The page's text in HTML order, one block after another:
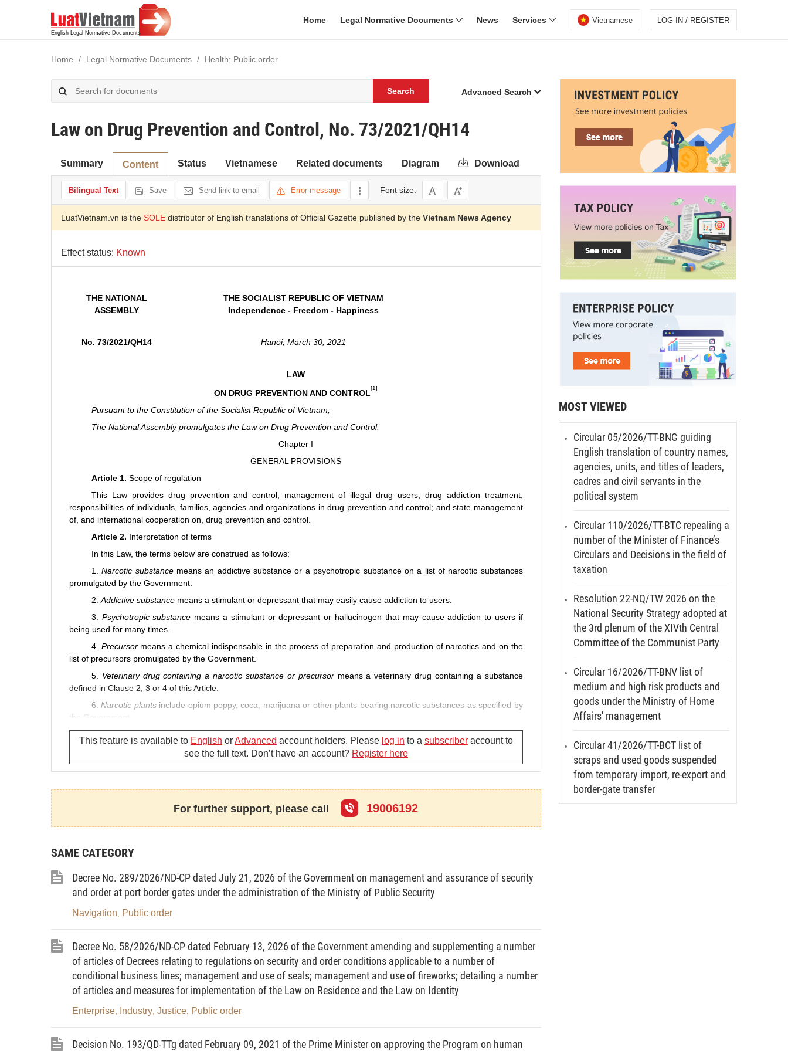
Home Legal Normative Documents News Services Vietnamese LOG IN / REGISTER
Home Legal Normative Documents Health; Public order
Search Advanced Search
Law on Drug Prevention and Control, No. 73/2021/QH14
Summary Content Status Vietnamese Related documents Diagram Download
Bilingual Text Save Send link to email Error message Font size:
LuatVietnam.vn is the SOLE distributor of English translations of Official Gazette published by the Vietnam News Agency
Effect status: Known
THE NATIONAL
ASSEMBLY
THE SOCIALIST REPUBLIC OF VIETNAM
Independence - Freedom - Happiness
No. 73/2021/QH14 Hanoi, March 30, 2021
LAW
ON DRUG PREVENTION AND CONTROL
[1]
Pursuant to the Constitution of the Socialist Republic of Vietnam;
The National Assembly promulgates the Law on Drug Prevention and Control.
Chapter I
GENERAL PROVISIONS
Article 1. Scope of regulation
This Law provides drug prevention and control; management of illegal drug users; drug addiction treatment;
responsibilities of individuals, families, agencies and organizations in drug prevention and control; and state management
of, and international cooperation on, drug prevention and control.
Article 2. Interpretation of terms
In this Law, the terms below are construed as follows:
1.Narcotic substancemeans an addictive substance or a psychotropic substance on a list of narcotic substances
promulgated by the Government.
2.Addictive substancemeans a stimulant or depressant that may easily cause addiction to users.
3. Psychotropic substance means a stimulant or depressant or hallucinogen that may cause addiction to users if
being used for many times.
4. Precursormeans a chemical indispensable in the process of preparation and production of narcotics and on the
list of precursors promulgated by the Government.
5. Veterinary drug containing a narcotic substance or precursormeans a veterinary drug containing a substance
defined in Clause 2, 3 or 4 of this Article.
6.Narcotic plantsinclude opium poppy, coca, marijuana or other plants bearing narcotic substances as specified by
the Government.
7. Drug prevention and control
means preventing, checking and fighting drug-related crimes and evils and
controlling drug-related lawful activities.
8.Drug-related evilmeans illegal drug use, drug addiction or another act violating the drug-related law which is not
9.Control of drug-related lawful activitiesmeans permitting, monitoring, inspecting and supervising drug-related
lawful activities and preventing and checking the abuse of such activities for other purposes.
11.Drug test
12.Drug addictmeans a person who uses narcotic substances, addictive drugs or psychotropic drugs and depends
on such substances or drugs.
13.Drug addiction treatment
using such substances or drugs.
14.Drug addiction treatment establishmentmeans a public or voluntary drug addiction treatment establishment
founded to fully perform the process of drug addiction treatment provided in this Law.
Article 3.The State’s policies on drug prevention and control
1. To take synchronously drug prevention and control measures; to combine drug prevention and control with
2. To intensify public communication and education about drug prevention and control; to encourage organizations
This feature is available to English orAdvanced account holders. Please log in to a subscriberaccount to
see the full text. Don’t have an account? Register here
For further support, please call 19006192
SAME CATEGORY
Decree No. 289/2026/ND-CP dated July 21, 2026 of the Government on management and assurance of security
and order at port border gates under the administration of the Ministry of Public Security
Navigation Public order
Decree No. 58/2026/ND-CP dated February 13, 2026 of the Government amending and supplementing a number
of articles of Decrees relating to regulations on security and order conditions applicable to a number of
conditional business lines; management and use of seals; management and use of fireworks; detailing a number
of articles and measures for implementation of the Law on Residence and the Law on Identity
Enterprise Industry Justice Public order
Decision No. 193/QD-TTg dated February 09, 2021 of the Prime Minister on approving the Program on human
MOST VIEWED
Circular 05/2026/TT-BNG guiding
English translation of country names,
agencies, units, and titles of leaders,
cadres and civil servants in the
political system
Circular 110/2026/TT-BTC repealing a
number of the Minister of Finance’s
Circulars and Decisions in the field of
taxation
Resolution 22-NQ/TW 2026 on the
National Security Strategy adopted at
the 3rd plenum of the XIVth Central
Committee of the Communist Party
Circular 16/2026/TT-BNV list of
medium and high risk products and
goods under the Ministry of Home
Affairs' management
Circular 41/2026/TT-BCT list of
scraps and used goods suspended
from temporary import, re-export and
border-gate transfer